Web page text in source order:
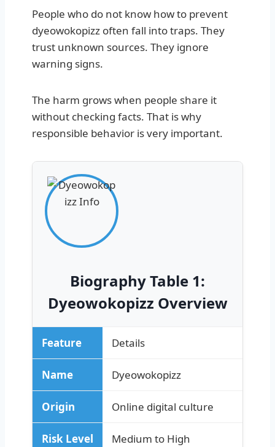
People who do not know how to prevent
dyeowokopizz often fall into traps. They
trust unknown sources. They ignore
warning signs.
The harm grows when people share it
without checking facts. That is why
responsible behavior is very important.
Biography Table 1:
Dyeowokopizz Overview
Feature Details
Name Dyeowokopizz
Origin Online digital culture
Risk Level Medium to High